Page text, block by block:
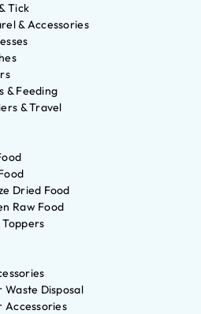
Tick
& Accessories
& Feeding
& Travel
Dried Food
Raw Food
Toppers
Waste Disposal
Accessories